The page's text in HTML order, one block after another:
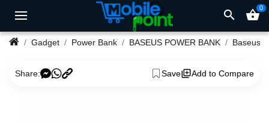
search shopping_basket0
Gadget Power Bank BASEUS POWER BANK
Share: Save Add to Compare